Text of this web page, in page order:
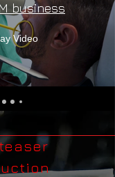
business
Video